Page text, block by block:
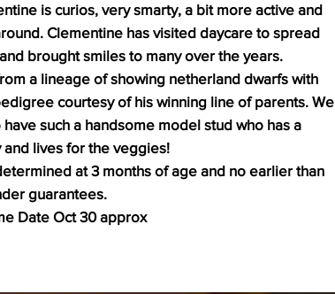
is curios, very smarty, a bit more active and
Clementine has visited daycare to spread
brought smiles to many over the years.
a lineage of showing netherland dwarfs with
courtesy of his winning line of parents. We
such a handsome model stud who has a
lives for the veggies!
at 3 months of age and no earlier than
guarantees.
Date Oct 30 approx